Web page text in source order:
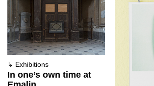
↳ Exhibitions
In one’s own time at